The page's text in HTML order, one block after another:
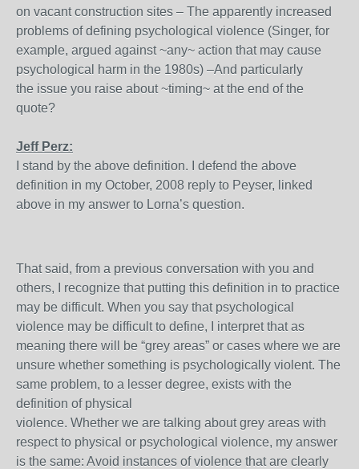
on vacant construction sites – The apparently increased
problems of defining psychological violence (Singer, for
example, argued against ~any~ action that may cause
psychological harm in the 1980s) –And particularly
the issue you raise about ~timing~ at the end of the
quote?
Jeff Perz:
I stand by the above definition. I defend the above
definition in my October, 2008 reply to Peyser, linked
above in my answer to Lorna’s question.
That said, from a previous conversation with you and
others, I recognize that putting this definition in to practice
may be difficult. When you say that psychological
violence may be difficult to define, I interpret that as
meaning there will be “grey areas” or cases where we are
unsure whether something is psychologically violent. The
same problem, to a lesser degree, exists with the
definition of physical
violence. Whether we are talking about grey areas with
respect to physical or psychological violence, my answer
is the same: Avoid instances of violence that are clearly